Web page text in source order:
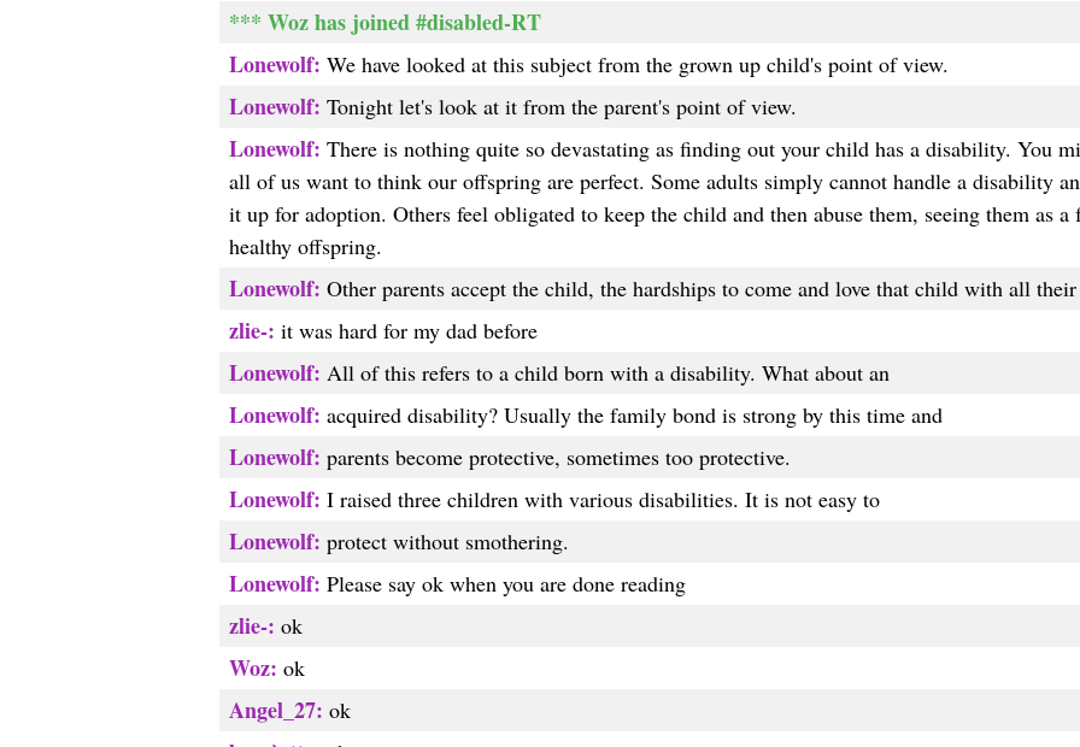
*** Woz has joined #disabled-RT
Lonewolf: We have looked at this subject from the grown up child's point of view.
Lonewolf: Tonight let's look at it from the parent's point of view.
Lonewolf: There is nothing quite so devastating as finding out your child has a disability. You
all of us want to think our offspring are perfect. Some adults simply cannot handle a disability
it up for adoption. Others feel obligated to keep the child and then abuse them, seeing them as
healthy offspring.
Lonewolf: Other parents accept the child, the hardships to come and love that child with all their
zlie-: it was hard for my dad before
Lonewolf: All of this refers to a child born with a disability. What about an
Lonewolf: acquired disability? Usually the family bond is strong by this time and
Lonewolf: parents become protective, sometimes too protective.
Lonewolf: I raised three children with various disabilities. It is not easy to
Lonewolf: protect without smothering.
Lonewolf: Please say ok when you are done reading
zlie-: ok
Woz: ok
Angel_27: ok